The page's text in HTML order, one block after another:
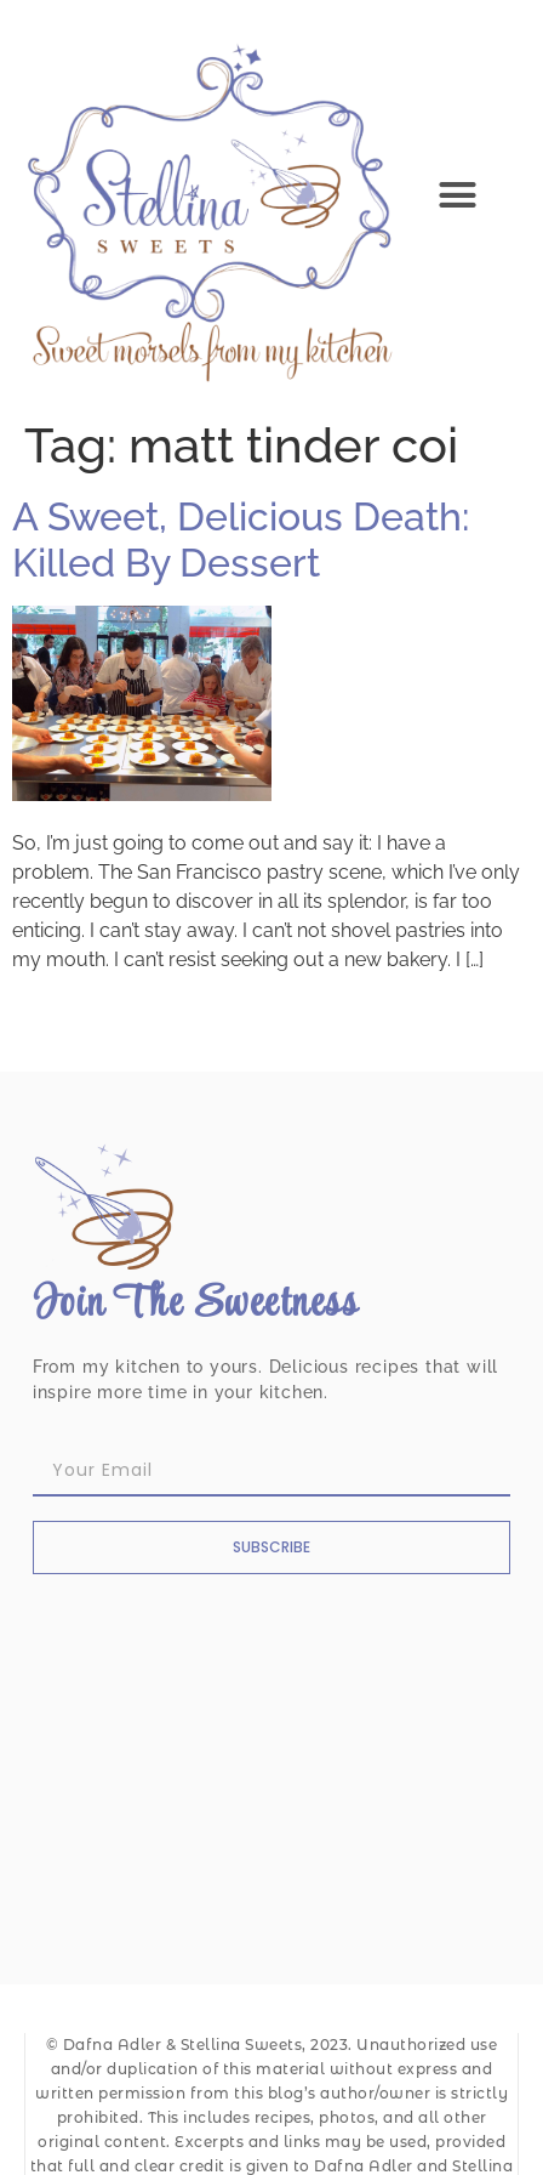
Tag: matt tinder coi
A Sweet, Delicious Death:
Killed By Dessert
So, I’m just going to come out and say it: I have a
problem. The San Francisco pastry scene, which I’ve only
recently begun to discover in all its splendor, is far too
enticing. I can’t stay away. I can’t not shovel pastries into
my mouth. I can’t resist seeking out a new bakery. I […]
Join The Sweetness
From my kitchen to yours. Delicious recipes that will
inspire more time in your kitchen.
SUBSCRIBE
© Dafna Adler & Stellina Sweets, 2023. Unauthorized use
and/or duplication of this material without express and
written permission from this blog’s author/owner is strictly
prohibited. This includes recipes, photos, and all other
original content. Excerpts and links may be used, provided
that full and clear credit is given to Dafna Adler and Stellina